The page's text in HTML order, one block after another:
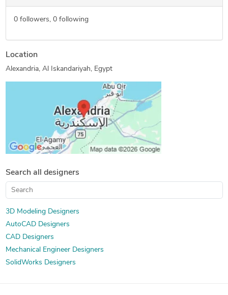
0followers, 0following
Location
Alexandria, Al Iskandariyah, Egypt
Search all designers
3D Modeling Designers
AutoCAD Designers
CAD Designers
Mechanical Engineer Designers
SolidWorks Designers